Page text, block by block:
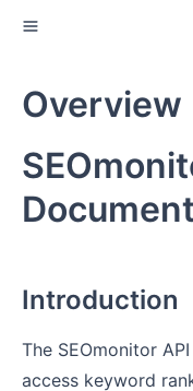
Overview
Introduction
The SEOmonitor
access keyword